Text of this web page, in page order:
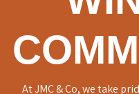
At JMC & Co, we take